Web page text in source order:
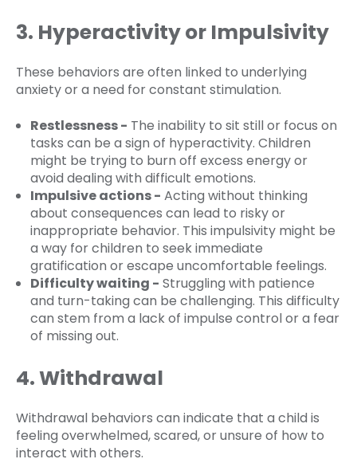
3. Hyperactivity or Impulsivity
These behaviors are often linked to underlying
anxiety or a need for constant stimulation.
Restlessness - The inability to sit still or focus on
tasks can be a sign of hyperactivity. Children
might be trying to burn off excess energy or
avoid dealing with difficult emotions.
Impulsive actions - Acting without thinking
about consequences can lead to risky or
inappropriate behavior. This impulsivity might be
a way for children to seek immediate
gratification or escape uncomfortable feelings.
Difficulty waiting - Struggling with patience
and turn-taking can be challenging. This difficulty
can stem from a lack of impulse control or a fear
of missing out.
4. Withdrawal
Withdrawal behaviors can indicate that a child is
feeling overwhelmed, scared, or unsure of how to
interact with others.